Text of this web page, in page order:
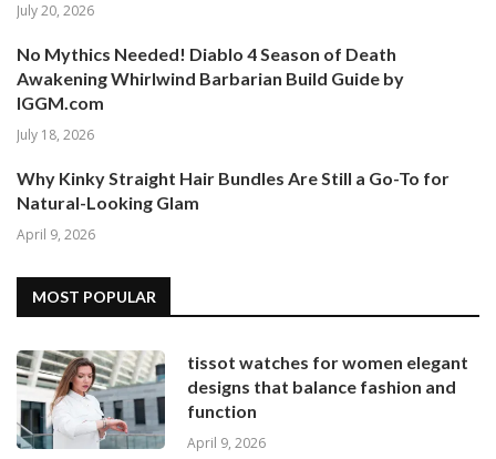
July 20, 2026
No Mythics Needed! Diablo 4 Season of Death
Awakening Whirlwind Barbarian Build Guide by
IGGM.com
July 18, 2026
Why Kinky Straight Hair Bundles Are Still a Go-To for
Natural-Looking Glam
April 9, 2026
MOST POPULAR
tissot watches for women elegant
designs that balance fashion and
function
April 9, 2026